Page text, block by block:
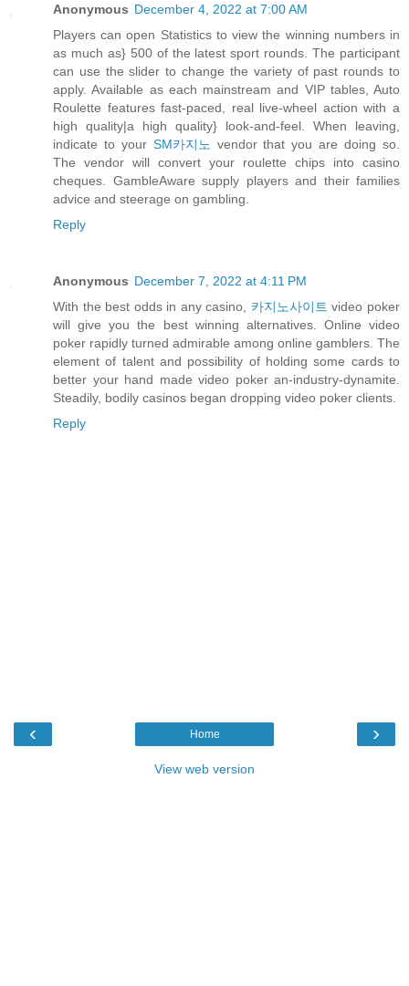
Anonymous December 4, 2022 at 7:00 AM
Players can open Statistics to view the winning numbers in
as much as} 500 of the latest sport rounds. The participant
can use the slider to change the variety of past rounds to
apply. Available as each mainstream and VIP tables, Auto
Roulette features fast-paced, real live-wheel action with a
high quality|a high quality} look-and-feel. When leaving,
indicate to your SM카지노 vendor that you are doing so.
The vendor will convert your roulette chips into casino
cheques. GambleAware supply players and their families
advice and steerage on gambling.
Reply
Anonymous December 7, 2022 at 4:11 PM
With the best odds in any casino, 카지노사이트 video poker
will give you the best winning alternatives. Online video
poker rapidly turned admirable among online gamblers. The
element of talent and possibility of holding some cards to
better your hand made video poker an-industry-dynamite.
Steadily, bodily casinos began dropping video poker clients.
Reply
‹ ›
Home
View web version